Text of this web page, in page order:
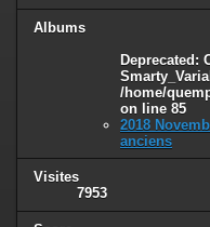
Albums
Deprecated:
/home/
on line 85
2018
anciens
Visites
7953